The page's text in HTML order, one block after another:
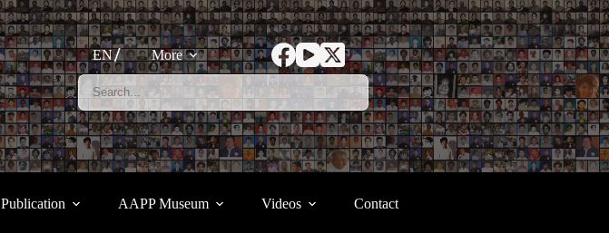
EN
More
Publication AAPP Museum Videos Contact